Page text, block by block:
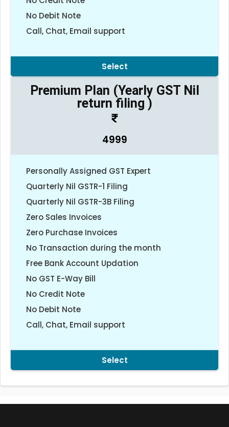
No Debit Note
Call, Chat, Email support
Select
Premium Plan (Yearly GST Nil
return filing )
4999
Personally Assigned GST Expert
Quarterly Nil GSTR-1 Filing
Quarterly Nil GSTR-3B Filing
Zero Sales Invoices
Zero Purchase Invoices
No Transaction during the month
Free Bank Account Updation
No GST E-Way Bill
No Credit Note
No Debit Note
Call, Chat, Email support
Select